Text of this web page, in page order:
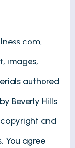
images,
authored
Beverly Hills
copyright and
You agree